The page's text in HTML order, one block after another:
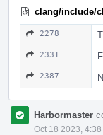
clang/include/
2278
2331
2387
Harbormaster
Oct 18 2023, 4:38